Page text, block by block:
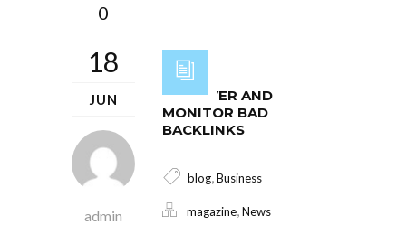
0
18
JUN
admin
DISCOVER AND
MONITOR BAD
BACKLINKS
blog Business
magazine News